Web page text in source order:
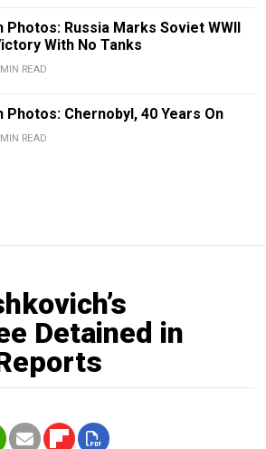
Photos: Russia Marks Soviet WWII
With No Tanks
READ
Photos: Chernobyl, 40 Years On
READ
Detained in